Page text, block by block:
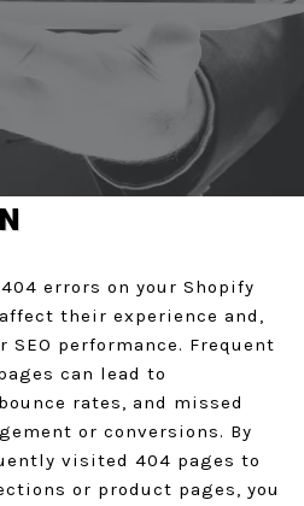
A QUOTE
errors on your Shopify
their experience and,
performance. Frequent
can lead to
rates, and missed
or conversions. By
visited 404 pages to
or product pages, you